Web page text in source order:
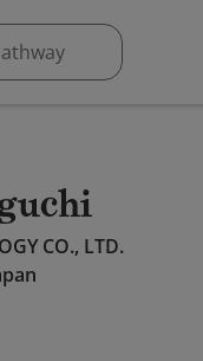
CO., LTD.